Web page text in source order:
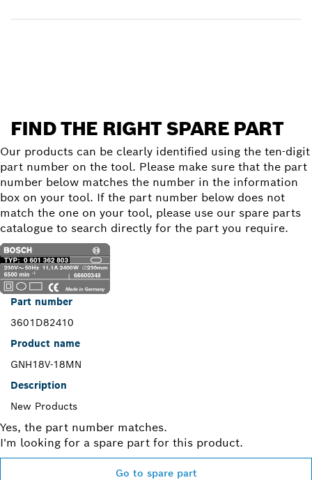
FIND THE RIGHT SPARE PART
Our products can be clearly identified using the ten-digit
part number on the tool. Please make sure that the part
number below matches the number in the information
box on your tool. If the part number below does not
match the one on your tool, please use our spare parts
catalogue to search directly for the part you require.
Part number
3601D82410
Product name
GNH18V-18MN
Description
New Products
Yes, the part number matches.
I'm looking for a spare part for this product.
Go to spare part